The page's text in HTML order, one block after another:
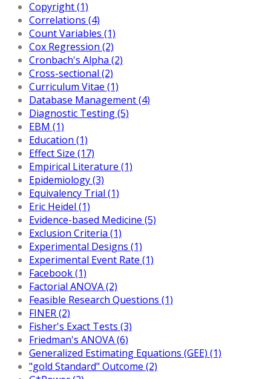
Copyright (1)
Correlations (4)
Count Variables (1)
Cox Regression (2)
Cronbach's Alpha (2)
Cross-sectional (2)
Curriculum Vitae (1)
Database Management (4)
Diagnostic Testing (5)
EBM (1)
Education (1)
Effect Size (17)
Empirical Literature (1)
Epidemiology (3)
Equivalency Trial (1)
Eric Heidel (1)
Evidence-based Medicine (5)
Exclusion Criteria (1)
Experimental Designs (1)
Experimental Event Rate (1)
Facebook (1)
Factorial ANOVA (2)
Feasible Research Questions (1)
FINER (2)
Fisher's Exact Tests (3)
Friedman's ANOVA (6)
Generalized Estimating Equations (GEE) (1)
"gold Standard" Outcome (2)